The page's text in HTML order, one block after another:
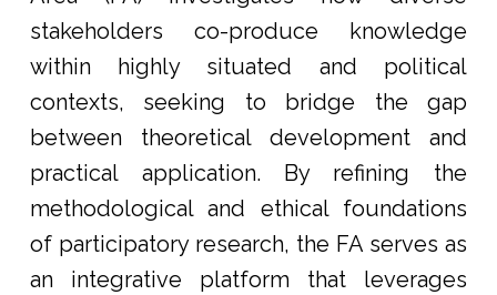
stakeholders co-produce knowledge
within highly situated and political
contexts, seeking to bridge the gap
between theoretical development and
practical application. By refining the
methodological and ethical foundations
of participatory research, the FA serves as
an integrative platform that leverages